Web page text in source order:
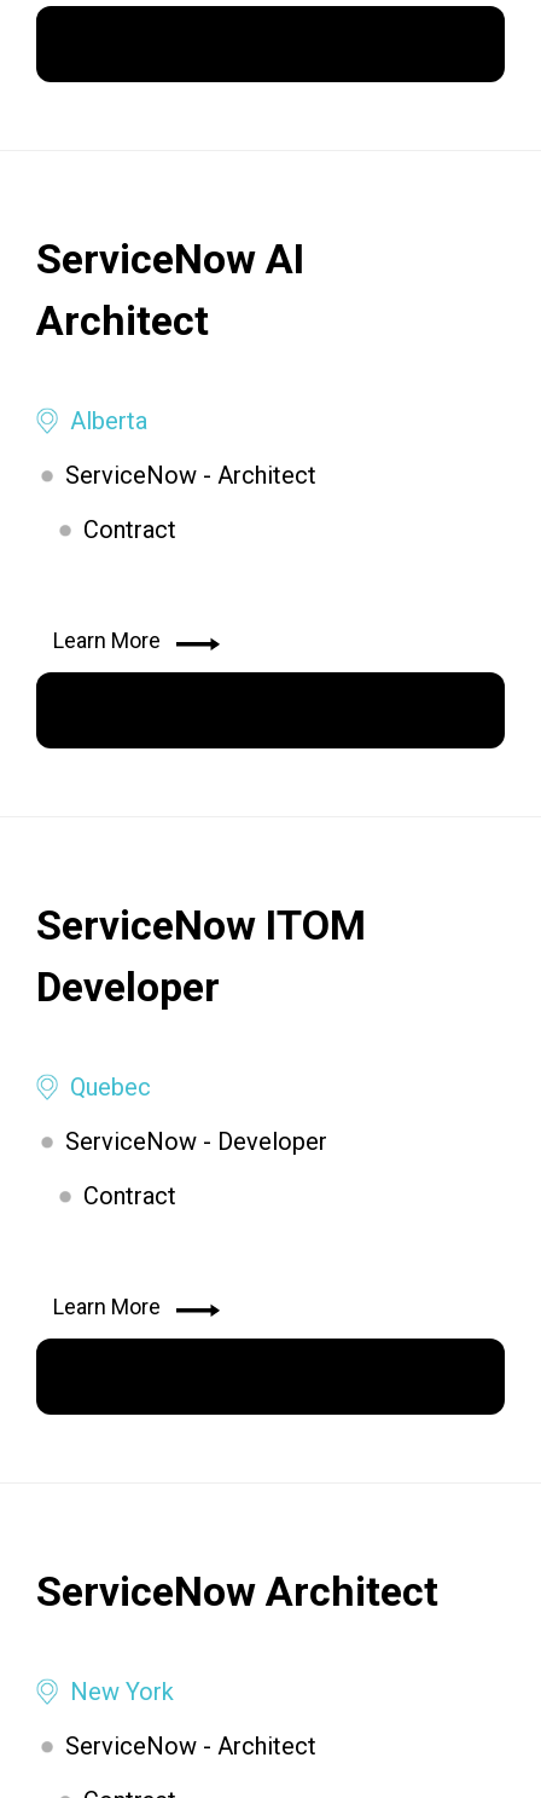
ServiceNow AI
Architect
Alberta
ServiceNow - Architect
Contract
Learn More
ServiceNow ITOM
Developer
Quebec
ServiceNow - Developer
Contract
Learn More
ServiceNow Architect
New York
ServiceNow - Architect